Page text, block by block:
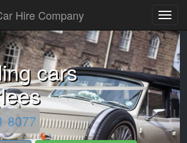
Hire Company
cars
8077